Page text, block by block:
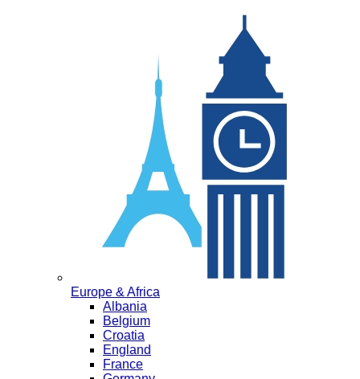
Europe & Africa
Albania
Belgium
Croatia
England
France